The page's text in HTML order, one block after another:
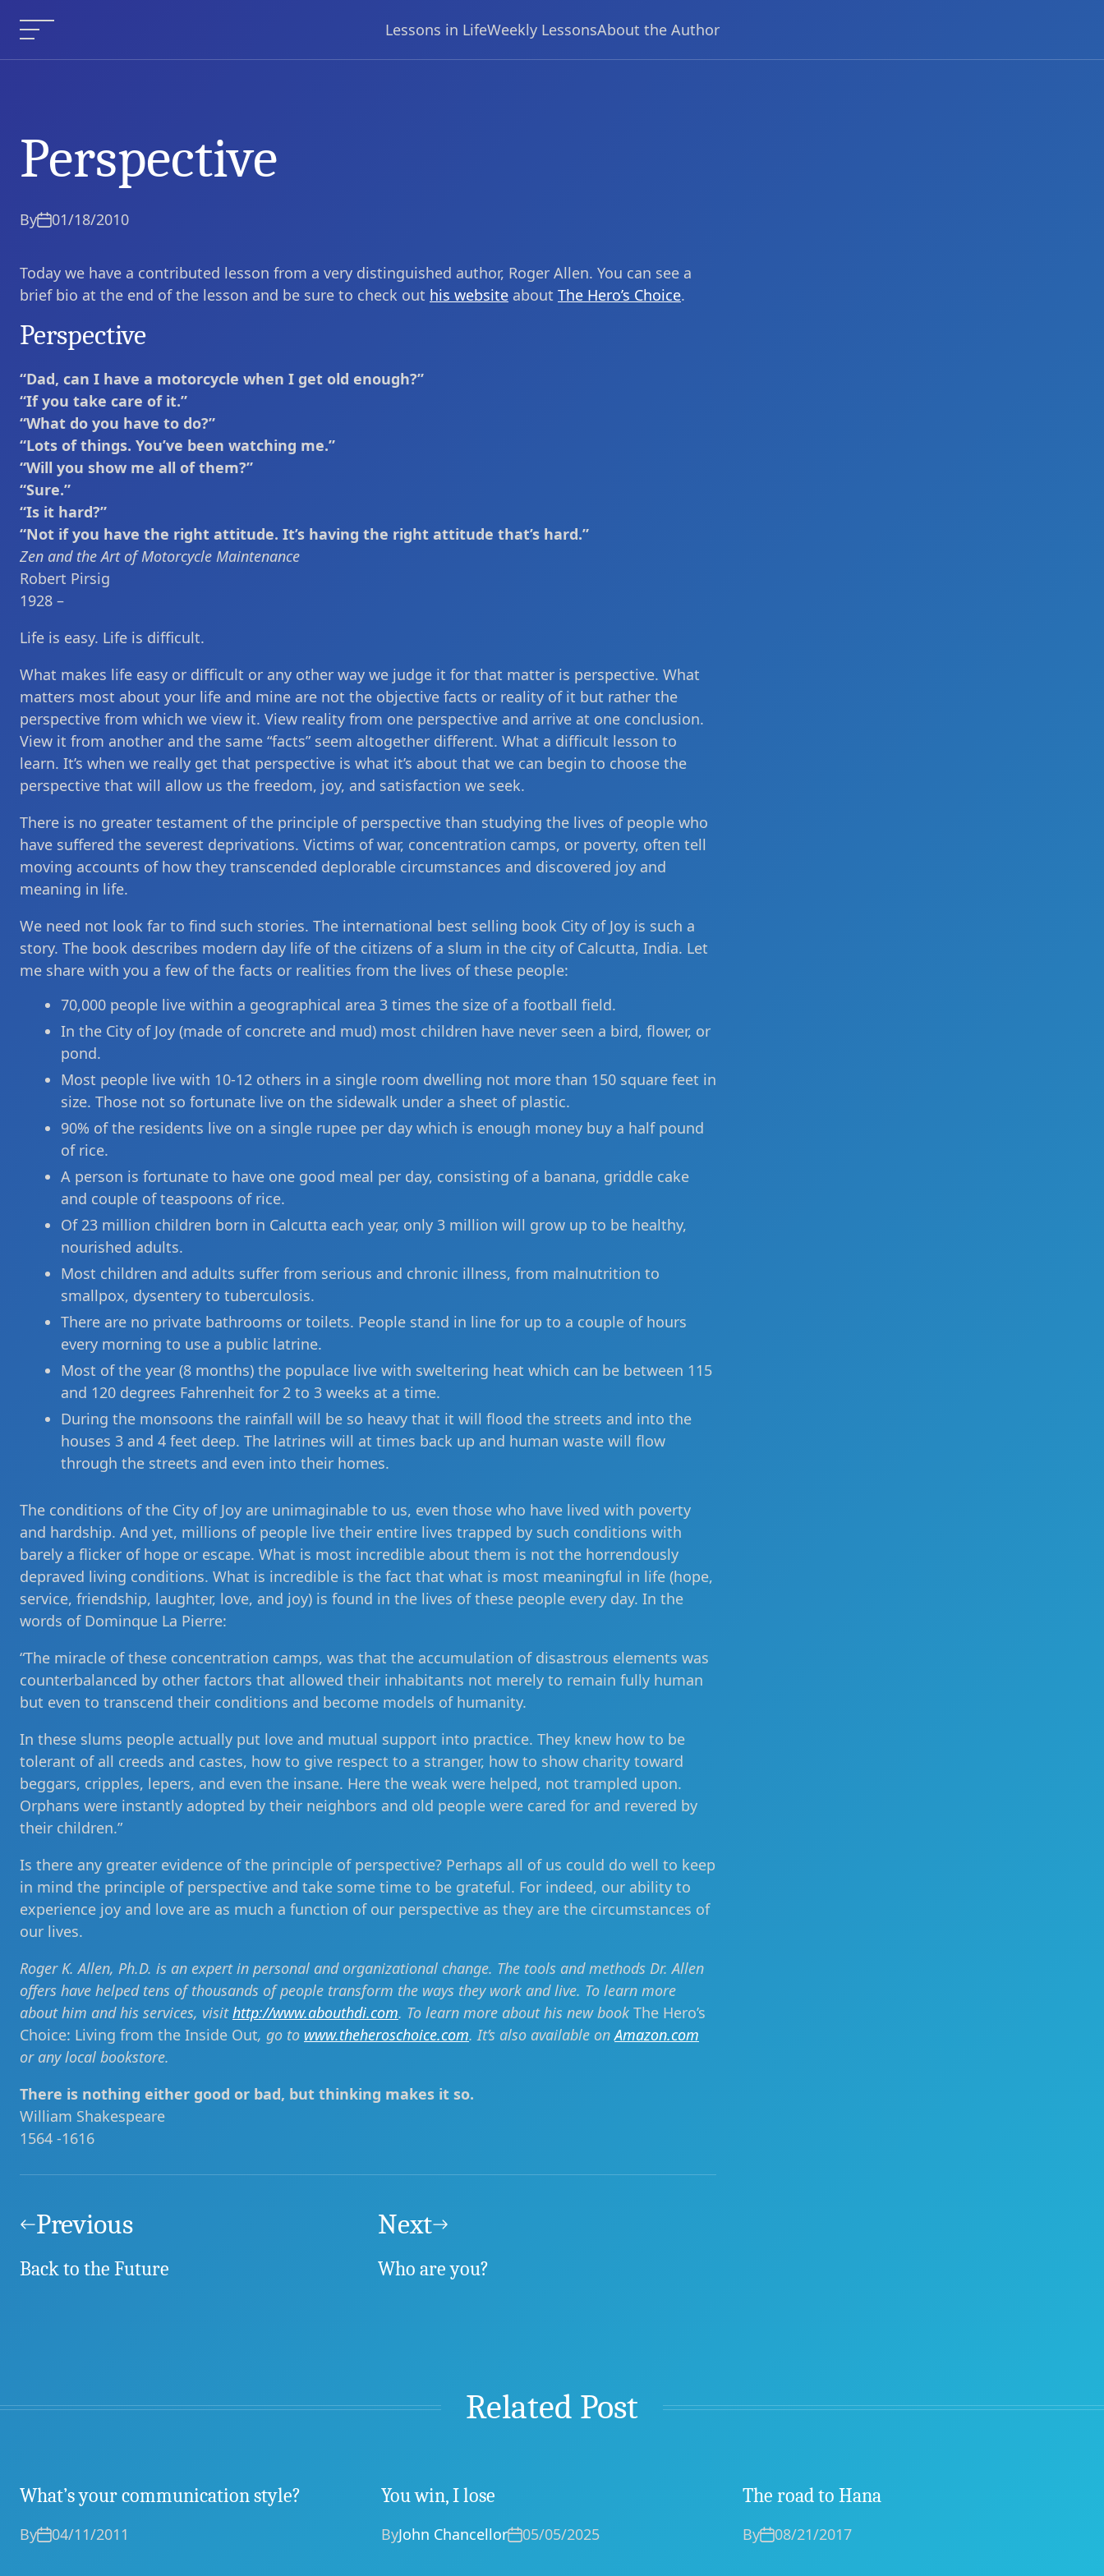
Menu Lessons in LifeWeekly LessonsAbout the Author
Current Article: Perspective
Perspective
By 01/18/2010
Today we have a contributed lesson from a very distinguished author, Roger Allen. You can see a
brief bio at the end of the lesson and be sure to check out his website about The Hero’s Choice.
Perspective
“Dad, can I have a motorcycle when I get old enough?”
“If you take care of it.”
“What do you have to do?”
“Lots of things. You’ve been watching me.”
“Will you show me all of them?”
“Sure.”
“Is it hard?”
“Not if you have the right attitude. It’s having the right attitude that’s hard.”
Zen and the Art of Motorcycle Maintenance
Robert Pirsig
1928 –
Life is easy. Life is difficult.
What makes life easy or difficult or any other way we judge it for that matter is perspective. What
matters most about your life and mine are not the objective facts or reality of it but rather the
perspective from which we view it. View reality from one perspective and arrive at one conclusion.
View it from another and the same “facts” seem altogether different. What a difficult lesson to
learn. It’s when we really get that perspective is what it’s about that we can begin to choose the
perspective that will allow us the freedom, joy, and satisfaction we seek.
There is no greater testament of the principle of perspective than studying the lives of people who
have suffered the severest deprivations. Victims of war, concentration camps, or poverty, often tell
moving accounts of how they transcended deplorable circumstances and discovered joy and
meaning in life.
We need not look far to find such stories. The international best selling book City of Joy is such a
story. The book describes modern day life of the citizens of a slum in the city of Calcutta, India. Let
me share with you a few of the facts or realities from the lives of these people:
70,000 people live within a geographical area 3 times the size of a football field.
In the City of Joy (made of concrete and mud) most children have never seen a bird, flower, or
pond.
Most people live with 10-12 others in a single room dwelling not more than 150 square feet in
size. Those not so fortunate live on the sidewalk under a sheet of plastic.
90% of the residents live on a single rupee per day which is enough money buy a half pound
of rice.
A person is fortunate to have one good meal per day, consisting of a banana, griddle cake
and couple of teaspoons of rice.
Of 23 million children born in Calcutta each year, only 3 million will grow up to be healthy,
nourished adults.
Most children and adults suffer from serious and chronic illness, from malnutrition to
smallpox, dysentery to tuberculosis.
There are no private bathrooms or toilets. People stand in line for up to a couple of hours
every morning to use a public latrine.
Most of the year (8 months) the populace live with sweltering heat which can be between 115
and 120 degrees Fahrenheit for 2 to 3 weeks at a time.
During the monsoons the rainfall will be so heavy that it will flood the streets and into the
houses 3 and 4 feet deep. The latrines will at times back up and human waste will flow
through the streets and even into their homes.
The conditions of the City of Joy are unimaginable to us, even those who have lived with poverty
and hardship. And yet, millions of people live their entire lives trapped by such conditions with
barely a flicker of hope or escape. What is most incredible about them is not the horrendously
depraved living conditions. What is incredible is the fact that what is most meaningful in life (hope,
service, friendship, laughter, love, and joy) is found in the lives of these people every day. In the
words of Dominque La Pierre:
“The miracle of these concentration camps, was that the accumulation of disastrous elements was
counterbalanced by other factors that allowed their inhabitants not merely to remain fully human
but even to transcend their conditions and become models of humanity.
In these slums people actually put love and mutual support into practice. They knew how to be
tolerant of all creeds and castes, how to give respect to a stranger, how to show charity toward
beggars, cripples, lepers, and even the insane. Here the weak were helped, not trampled upon.
Orphans were instantly adopted by their neighbors and old people were cared for and revered by
their children.”
Is there any greater evidence of the principle of perspective? Perhaps all of us could do well to keep
in mind the principle of perspective and take some time to be grateful. For indeed, our ability to
experience joy and love are as much a function of our perspective as they are the circumstances of
our lives.
Roger K. Allen, Ph.D. is an expert in personal and organizational change. The tools and methods Dr. Allen
offers have helped tens of thousands of people transform the ways they work and live. To learn more
about him and his services, visithttp://www.abouthdi.com. To learn more about his new book The Hero’s
Choice: Living from the Inside Out, go to www.theheroschoice.com. It’s also available onAmazon.com
or any local bookstore.
There is nothing either good or bad, but thinking makes it so.
William Shakespeare
1564 -1616
navigation
Previous
Back to the Future
Next
Who are you?
Related Post
What’s your communication style?
By 04/11/2011
You win, I lose
ByJohn Chancellor 05/05/2025
The road to Hana
By 08/21/2017